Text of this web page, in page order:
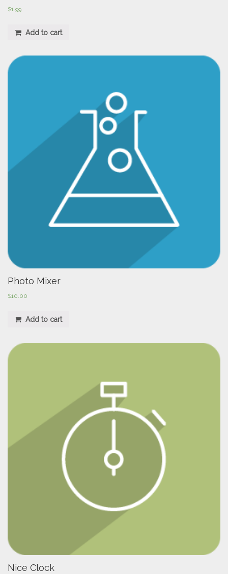
$1.99
Add to cart
Photo Mixer
$10.00
Add to cart
Nice Clock